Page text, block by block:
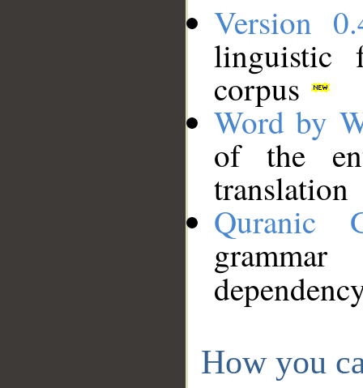
Version
linguistic
corpus
Word by
of the
translation
Quranic
How you